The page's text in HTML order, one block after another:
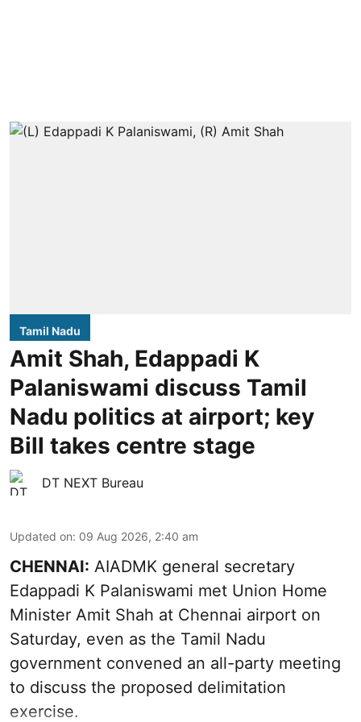
Tamil Nadu
Amit Shah, Edappadi K
Palaniswami discuss Tamil
Nadu politics at airport; key
Bill takes centre stage
DT NEXT Bureau
Updated on: 09 Aug 2026, 2:40 am
CHENNAI: AIADMK general secretary
Edappadi K Palaniswami met Union Home
Minister Amit Shah at Chennai airport on
Saturday, even as the Tamil Nadu
government convened an all-party meeting
to discuss the proposed delimitation
exercise.